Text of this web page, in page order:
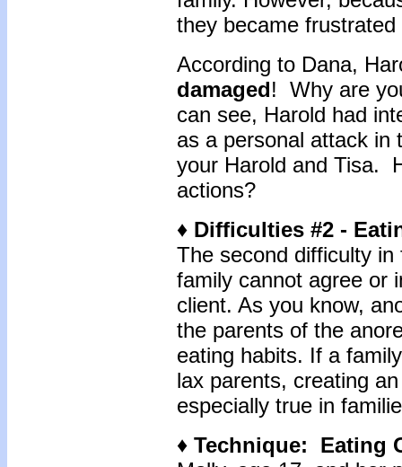
they became
According to Dana,
damaged! Why are
can see, Harold had
as a personal attack
your Harold and Tisa.
actions?
♦ Difficulties #2 -
The second difficulty
family cannot agree or
client. As you know,
the parents of the
eating habits. If a
lax parents, creating
especially true in
♦ Technique: Eating